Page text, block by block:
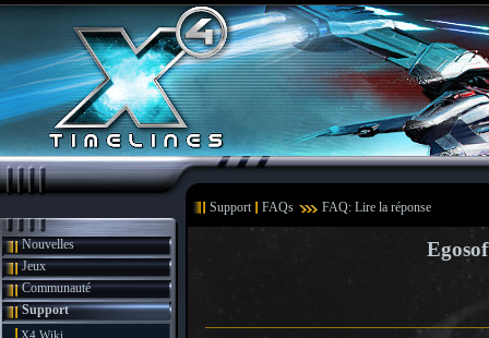
Support FAQs FAQ: Lire la réponse
Nouvelles
Jeux
Communauté
Support
X4 Wiki